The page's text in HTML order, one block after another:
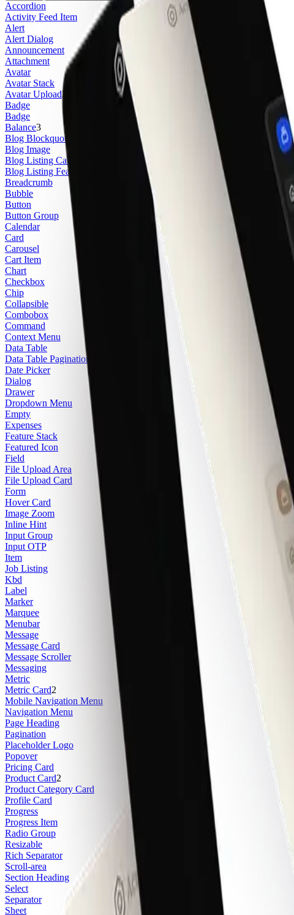
Accordion
Activity Feed Item
Alert
Alert Dialog
Announcement
Attachment
Avatar
Avatar Stack
Avatar Upload2
Badge
Badge
Balance3
Blog Blockquote
Blog Image
Blog Listing Card
Blog Listing Featured Card
Breadcrumb
Bubble
Button
Button Group
Calendar
Card
Carousel
Cart Item
Chart
Checkbox
Chip
Collapsible
Combobox
Command
Context Menu
Data Table
Data Table Pagination
Date Picker
Dialog
Drawer
Dropdown Menu
Empty
Expenses
Feature Stack
Featured Icon
Field
File Upload Area
File Upload Card
Form
Hover Card
Image Zoom
Inline Hint
Input Group
Input OTP
Item
Job Listing
Kbd
Label
Marker
Marquee
Menubar
Message
Message Card
Message Scroller
Messaging
Metric
Metric Card2
Mobile Navigation Menu
Navigation Menu
Page Heading
Pagination
Placeholder Logo
Popover
Pricing Card
Product Card2
Product Category Card
Profile Card
Progress
Progress Item
Radio Group
Resizable
Rich Separator
Scroll-area
Section Heading
Select
Separator
Sheet